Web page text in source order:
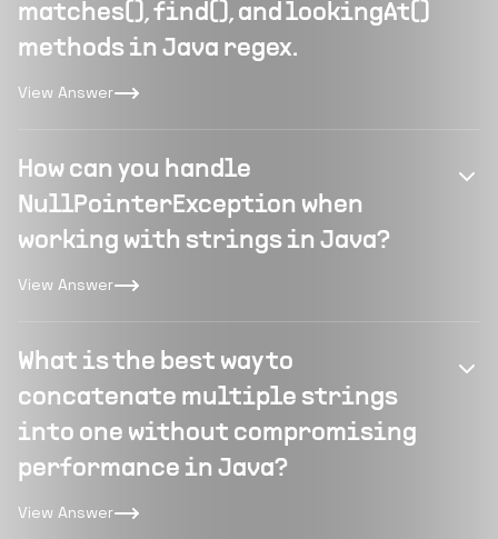
matches(), find(), and lookingAt()
methods in Java regex.
View Answer
How can you handle
NullPointerException when
working with strings in Java?
View Answer
What is the best way to
concatenate multiple strings
into one without compromising
performance in Java?
View Answer